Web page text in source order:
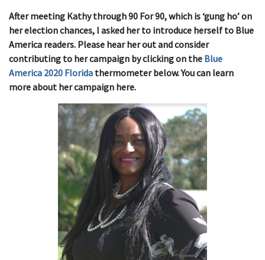
After meeting Kathy through 90 For 90, which is ‘gung ho’ on
her election chances, I asked her to introduce herself to Blue
America readers. Please hear her out and consider
contributing to her campaign by clicking on the Blue
America 2020 Florida thermometer below. You can learn
more about her campaign here.